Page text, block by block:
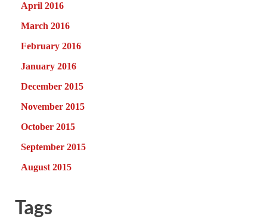
April 2016
March 2016
February 2016
January 2016
December 2015
November 2015
October 2015
September 2015
August 2015
Tags